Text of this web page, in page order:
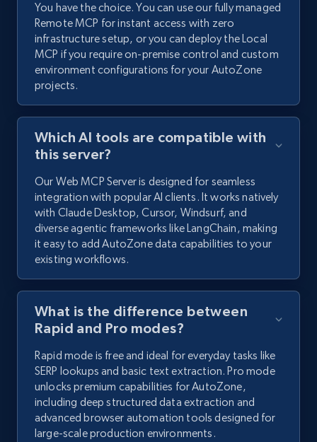
You have the choice. You can use our fully managed
Remote MCP for instant access with zero
infrastructure setup, or you can deploy the Local
MCP if you require on-premise control and custom
environment configurations for your AutoZone
projects.
Which AI tools are compatible with
this server?
Our Web MCP Server is designed for seamless
integration with popular AI clients. It works natively
with Claude Desktop, Cursor, Windsurf, and
diverse agentic frameworks like LangChain, making
it easy to add AutoZone data capabilities to your
existing workflows.
What is the difference between
Rapid and Pro modes?
Rapid mode is free and ideal for everyday tasks like
SERP lookups and basic text extraction. Pro mode
unlocks premium capabilities for AutoZone,
including deep structured data extraction and
advanced browser automation tools designed for
large-scale production environments.